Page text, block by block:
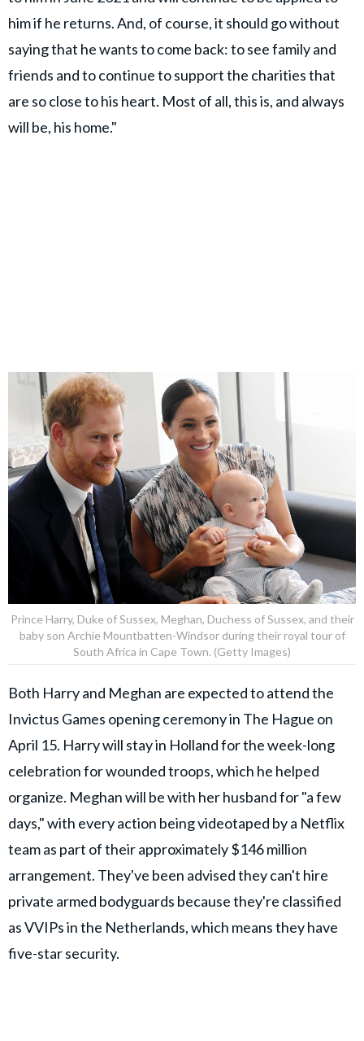
him if he returns. And, of course, it should go without
saying that he wants to come back: to see family and
friends and to continue to support the charities that
are so close to his heart. Most of all, this is, and always
will be, his home."
Prince Harry, Duke of Sussex, Meghan, Duchess of Sussex, and their
baby son Archie Mountbatten-Windsor during their royal tour of
South Africa in Cape Town. (Getty Images)
Both Harry and Meghan are expected to attend the
Invictus Games opening ceremony in The Hague on
April 15. Harry will stay in Holland for the week-long
celebration for wounded troops, which he helped
organize. Meghan will be with her husband for "a few
days," with every action being videotaped by a Netflix
team as part of their approximately $146 million
arrangement. They've been advised they can't hire
private armed bodyguards because they're classified
as VVIPs in the Netherlands, which means they have
five-star security.